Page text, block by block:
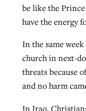
be like the
have the energy
In the same
church in next-
threats because
and no harm
In Iraq,